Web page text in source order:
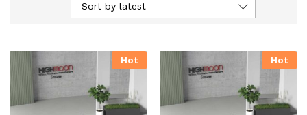
Sort by latest
Hot Hot